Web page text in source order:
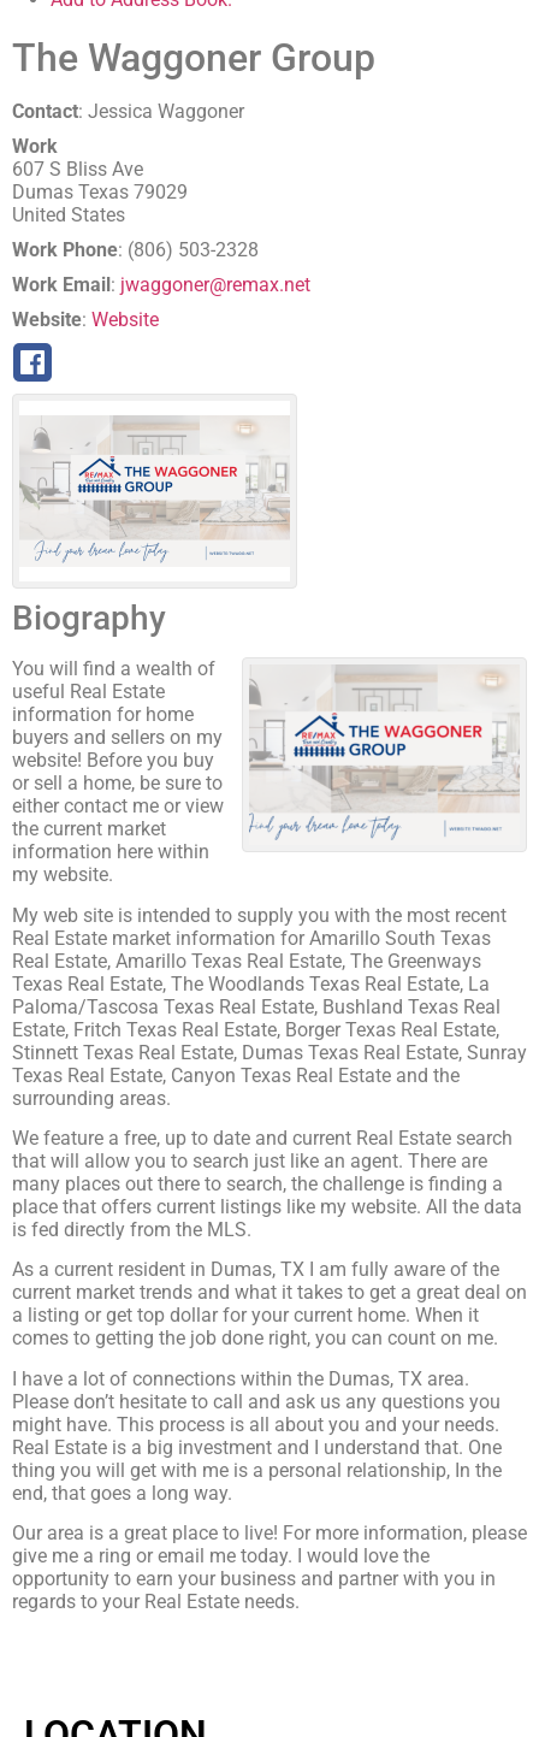
The Waggoner Group
Contact: Jessica Waggoner
Work
607 S Bliss Ave
Dumas Texas 79029
United States
Work Phone: (806) 503-2328
Work Email : jwaggoner@remax.net
Website: Website
Biography
You will find a wealth of
useful Real Estate
information for home
buyers and sellers on my
website! Before you buy
or sell a home, be sure to
either contact me or view
the current market
information here within
my website.
My web site is intended to supply you with the most recent
Real Estate market information for Amarillo South Texas
Real Estate, Amarillo Texas Real Estate, The Greenways
Texas Real Estate, The Woodlands Texas Real Estate, La
Paloma/Tascosa Texas Real Estate, Bushland Texas Real
Estate, Fritch Texas Real Estate, Borger Texas Real Estate,
Stinnett Texas Real Estate, Dumas Texas Real Estate, Sunray
Texas Real Estate, Canyon Texas Real Estate and the
surrounding areas.
We feature a free, up to date and current Real Estate search
that will allow you to search just like an agent. There are
many places out there to search, the challenge is finding a
place that offers current listings like my website. All the data
is fed directly from the MLS.
As a current resident in Dumas, TX I am fully aware of the
current market trends and what it takes to get a great deal on
a listing or get top dollar for your current home. When it
comes to getting the job done right, you can count on me.
I have a lot of connections within the Dumas, TX area.
Please don’t hesitate to call and ask us any questions you
might have. This process is all about you and your needs.
Real Estate is a big investment and I understand that. One
thing you will get with me is a personal relationship, In the
end, that goes a long way.
Our area is a great place to live! For more information, please
give me a ring or email me today. I would love the
opportunity to earn your business and partner with you in
regards to your Real Estate needs.